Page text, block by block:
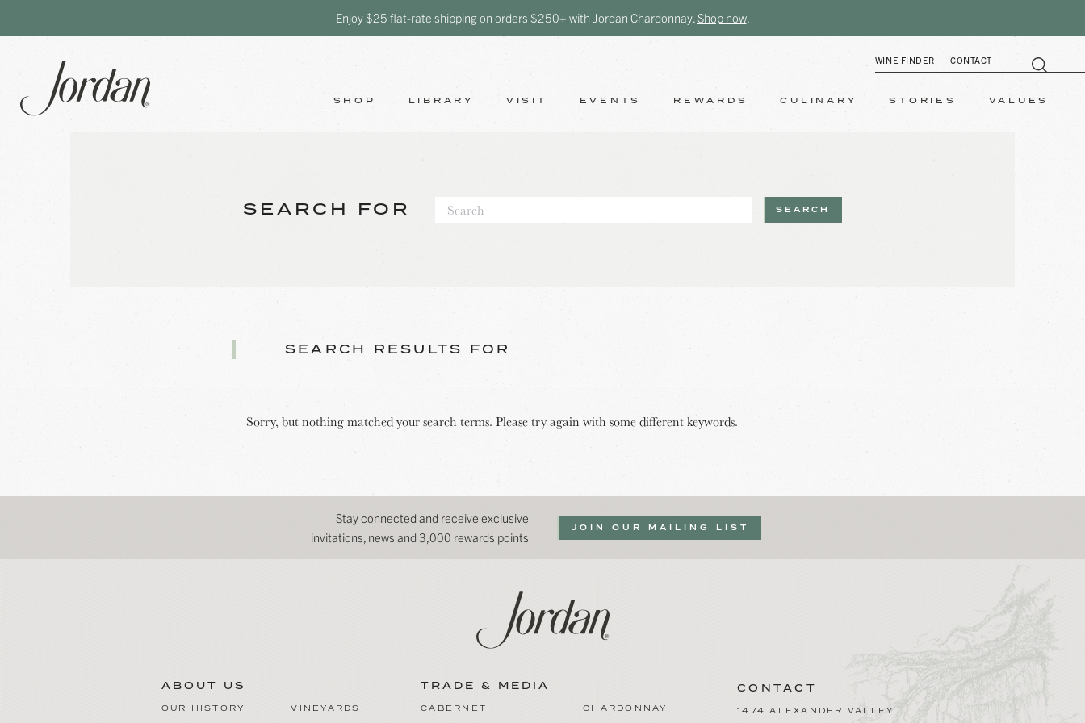
Enjoy $25 flat-rate shipping on orders $250+ with Jordan Chardonnay.Shop now.
WINE FINDER CONTACT
SHOP LIBRARY VISIT EVENTS REWARDS CULINARY STORIES VALUES
SEARCH FOR SEARCH
SEARCH RESULTS FOR
Sorry, but nothing matched your search terms. Please try again with some different keywords.
Stay connected and receive exclusive
invitations, news and 3,000 rewards points
JOIN OUR MAILING LIST
ABOUT US
OUR HISTORY VINEYARDS
TRADE & MEDIA
CABERNET CHARDONNAY
CONTACT
1474 ALEXANDER VALLEY